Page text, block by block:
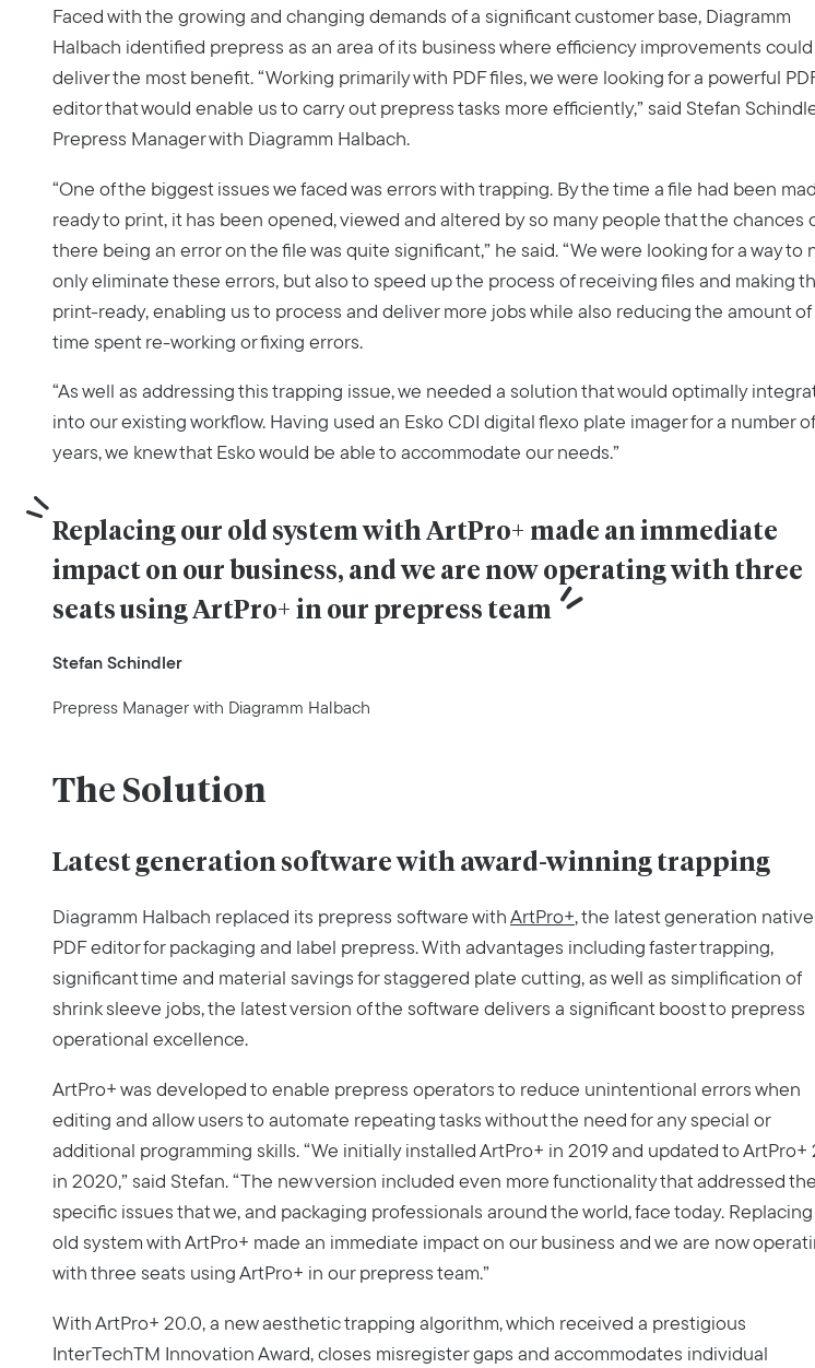
Faced with the growing and changing demands of a significant customer base, Diagramm
Halbach identified prepress as an area of its business where efficiency improvements could
deliver the most benefit. “Working primarily with PDF files, we were looking for a powerful
editor that would enable us to carry out prepress tasks more efficiently,” said Stefan
Prepress Manager with Diagramm Halbach.
“One of the biggest issues we faced was errors with trapping. By the time a file had been
ready to print, it has been opened, viewed and altered by so many people that the chances
there being an error on the file was quite significant,” he said. “We were looking for a way to
only eliminate these errors, but also to speed up the process of receiving files and making
print-ready, enabling us to process and deliver more jobs while also reducing the amount of
time spent re-working or fixing errors.
“As well as addressing this trapping issue, we needed a solution that would optimally
into our existing workflow. Having used an Esko CDI digital flexo plate imager for a number of
years, we knew that Esko would be able to accommodate our needs.”
Replacing our old system with ArtPro+ made an immediate
impact on our business, and we are now operating with three
seats using ArtPro+ in our prepress team
Stefan Schindler
Prepress Manager with Diagramm Halbach
The Solution
Latest generation software with award-winning trapping
Diagramm Halbach replaced its prepress software withArtPro+, the latest generation native
PDF editor for packaging and label prepress. With advantages including faster trapping,
significant time and material savings for staggered plate cutting, as well as simplification of
shrink sleeve jobs, the latest version of the software delivers a significant boost to prepress
operational excellence.
ArtPro+ was developed to enable prepress operators to reduce unintentional errors when
editing and allow users to automate repeating tasks without the need for any special or
additional programming skills. “We initially installed ArtPro+ in 2019 and updated to ArtPro+
in 2020,” said Stefan. “The new version included even more functionality that addressed the
specific issues that we, and packaging professionals around the world, face today.
old system with ArtPro+ made an immediate impact on our business and we are now
with three seats using ArtPro+ in our prepress team.”
With ArtPro+ 20.0, a new aesthetic trapping algorithm, which received a prestigious
InterTechTM Innovation Award, closes misregister gaps and accommodates individual